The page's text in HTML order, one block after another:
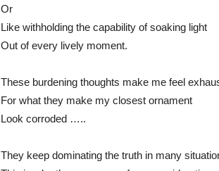
Or
Like withholding the capability of soaking light
Out of every lively moment.
These burdening thoughts make me feel
For what they make my closest ornament
Look corroded …..
They keep dominating the truth in many